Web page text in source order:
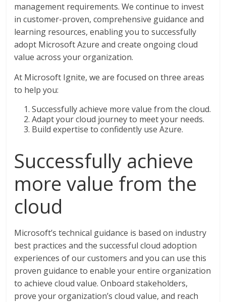
management requirements. We continue to invest
in customer-proven, comprehensive guidance and
learning resources, enabling you to successfully
adopt Microsoft Azure and create ongoing cloud
value across your organization.
At Microsoft Ignite, we are focused on three areas
to help you:
Successfully achieve more value from the cloud.
Adapt your cloud journey to meet your needs.
Build expertise to confidently use Azure.
Successfully achieve
more value from the
cloud
Microsoft’s technical guidance is based on industry
best practices and the successful cloud adoption
experiences of our customers and you can use this
proven guidance to enable your entire organization
to achieve cloud value. Onboard stakeholders,
prove your organization’s cloud value, and reach